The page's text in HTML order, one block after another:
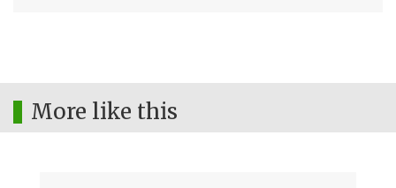
More like this